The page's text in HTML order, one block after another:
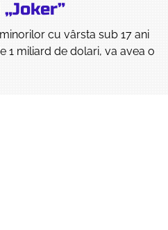
cu vârsta sub 17 ani
1 miliard de dolari, va avea o